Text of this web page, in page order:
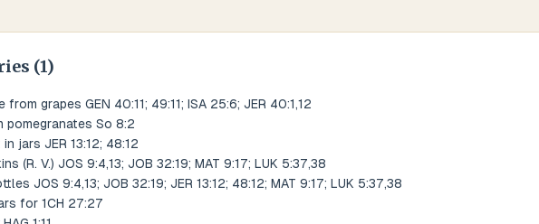
(1)
from grapes GEN 40:11; 49:11; ISA 25:6; JER 40:1,12
pomegranates So 8:2
jars JER 13:12; 48:12
(R. V.) JOS 9:4,13; JOB 32:19; MAT 9:17; LUK 5:37,38
JOS 9:4,13; JOB 32:19; JER 13:12; 48:12; MAT 9:17; LUK 5:37,38
for 1CH 27:27